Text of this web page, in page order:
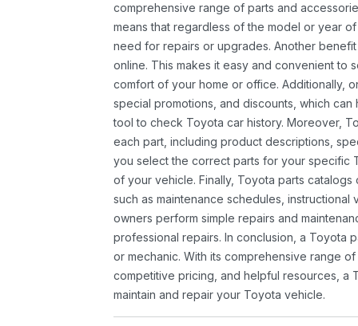
comprehensive range of parts and
means that regardless of the model or year
need for repairs or upgrades. Another
online. This makes it easy and convenient to
comfort of your home or office. Additionally,
special promotions, and discounts, which
tool to check Toyota car history. Moreover,
each part, including product descriptions,
you select the correct parts for your specific
of your vehicle. Finally, Toyota parts
such as maintenance schedules,
owners perform simple repairs and
professional repairs. In conclusion, a Toyota
or mechanic. With its comprehensive range
competitive pricing, and helpful resources, a
maintain and repair your Toyota vehicle.